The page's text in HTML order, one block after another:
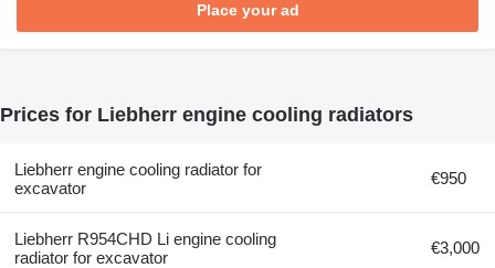
Place your ad
Prices for Liebherr engine cooling radiators
Liebherr engine cooling radiator for
excavator
€950
Liebherr R954CHD Li engine cooling
radiator for excavator
€3,000